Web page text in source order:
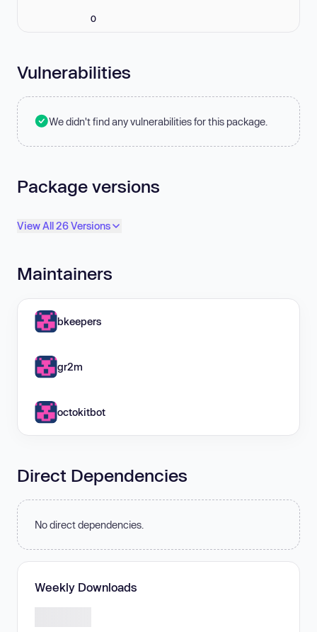
0
Vulnerabilities
We didn't find any vulnerabilities for this package.
Package versions
View All 26 Versions
Maintainers
bkeepers
gr2m
octokitbot
Direct Dependencies
No direct dependencies.
Weekly Downloads